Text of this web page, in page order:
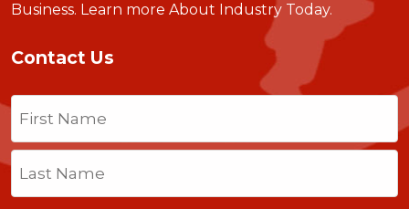
Business. Learn more About Industry Today.
Contact Us
Name
First